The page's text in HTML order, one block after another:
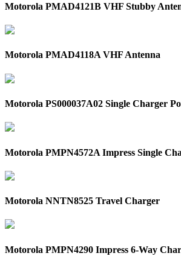
Motorola PMAD4121B VHF Stubby
Motorola PMAD4118A VHF Antenna
Motorola PS000037A02 Single Charger
Motorola PMPN4572A Impress Single
Motorola NNTN8525 Travel Charger
Motorola PMPN4290 Impress 6-Way